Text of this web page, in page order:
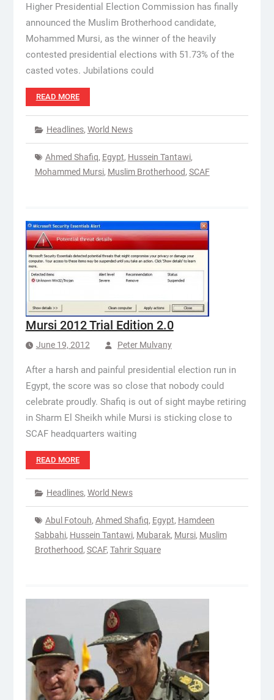
Higher Presidential Election Commission has finally
announced the Muslim Brotherhood candidate,
Mohammed Mursi, as the winner of the heavily
contested presidential elections with 51.73% of the
casted votes. Jubilations could
READ MORE
Headlines, World News
Ahmed Shafiq, Egypt, Hussein Tantawi,
Mohammed Mursi, Muslim Brotherhood, SCAF
Mursi 2012 Trial Edition 2.0
June 19, 2012 Peter Mulvany
After a harsh and painful presidential election run in
Egypt, the score was so close that nobody could
celebrate proudly. Shafiq is out of sight maybe retiring
in Sharm El Sheikh while Mursi is sticking close to
SCAF headquarters waiting
READ MORE
Headlines, World News
Abul Fotouh, Ahmed Shafiq, Egypt, Hamdeen
Sabbahi, Hussein Tantawi, Mubarak, Mursi, Muslim
Brotherhood, SCAF, Tahrir Square